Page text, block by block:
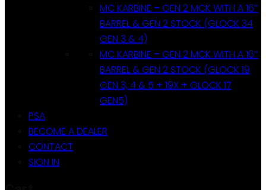
MC KARBINE – GEN 2 MCK WITH A 16″
BARREL & GEN 2 STOCK (GLOCK 34
GEN 3 & 4)
MC KARBINE – GEN 2 MCK WITH A 16″
BARREL & GEN 2 STOCK (GLOCK 19
GEN 3, 4 & 5 + 19X + GLOCK 17
GEN5)
PSA
BECOME A DEALER
CONTACT
SIGN IN